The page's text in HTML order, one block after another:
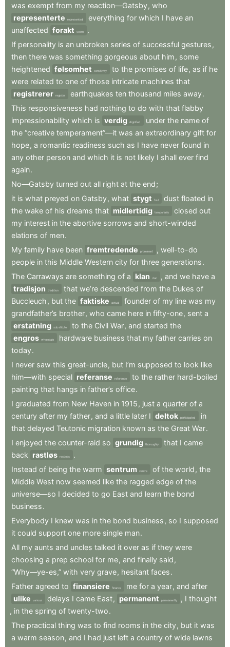
was exempt from my reaction—Gatsby, who
representerte
represented everything for which I have an
unaffected forakt scorn
.
If personality is an unbroken series of successful gestures ,
then there was something gorgeous about him , some
heightened følsomhet sensitivity to the promises of life, as if he
were related to one of those intricate machines that
registrerer register earthquakes ten thousand miles away.
This responsiveness had nothing to do with that flabby
impressionability which is verdig dignified under the name of
the “creative temperament”—it was an extraordinary gift for
hope, a romantic readiness such as I have never found in
any other person and which it is not likely I shall ever find
again.
No—Gatsby turned out all right at the end;
it is what preyed on Gatsby, what stygt foul dust floated in
the wake of his dreams that midlertidig temporarily closed out
my interest in the abortive sorrows and short-winded
elations of men.
My family have been fremtredende prominent , well-to-do
people in this Middle Western city for three generations.
The Carraways are something of a klan clan , and we have a
tradisjon
tradition that we’re descended from the Dukes of
Buccleuch , but the faktiske actual founder of my line was my
grandfather’s brother, who came here in fifty-one, sent a
erstatning substitute to the Civil War, and started the
engros wholesale hardware business that my father carries on
today.
I never saw this great-uncle, but I’m supposed to look like
him—with special referanse reference to the rather hard-boiled
painting that hangs in father’s office.
I graduated from New Haven in 1915 , just a quarter of a
century after my father, and a little later I deltok participated
in
that delayed Teutonic migration known as the Great War.
I enjoyed the counter-raid so grundig thoroughly that I came
back rastløs restless
.
Instead of being the warm sentrum centre of the world , the
Middle West now seemed like the ragged edge of the
universe—so I decided to go East and learn the bond
business.
Everybody I knew was in the bond business , so I supposed
it could support one more single man.
All my aunts and uncles talked it over as if they were
choosing a prep school for me, and finally said ,
“Why—ye-es,” with very grave, hesitant faces.
Father agreed to finansiere finance me for a year, and after
ulike
various delays I came East, permanent permanently , I thought
, in the spring of twenty-two.
The practical thing was to find rooms in the city, but it was
a warm season, and I had just left a country of wide lawns